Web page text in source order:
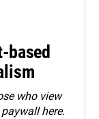
based
who view
here.